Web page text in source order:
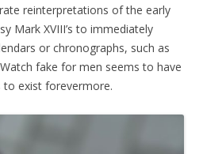
reinterpretations of the early
Mark XVIII’s to immediately
or chronographs, such as
fake for men seems to have
to exist forevermore.